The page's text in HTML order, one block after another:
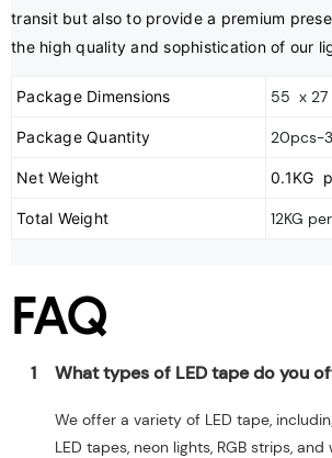
transit but also to provide a premium
the high quality and sophistication of our
Package Dimensions 55 x 27
Package Quantity 20pcs-
Net Weight 0.1KG
Total Weight 12KG
FAQ
1 What types of LED tape do you
We offer a variety of LED tape,
LED tapes, neon lights, RGB strips,